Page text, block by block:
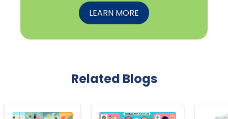
LEARN MORE
Related Blogs